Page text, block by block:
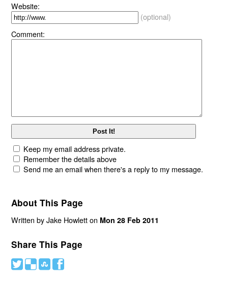
Website:
(optional)
Comment:
Keep my email address private.
Remember the details above
Send me an email when there's a reply to my message.
About This Page
Written by Jake Howlett on Mon 28 Feb 2011
Share This Page
# ( ) '